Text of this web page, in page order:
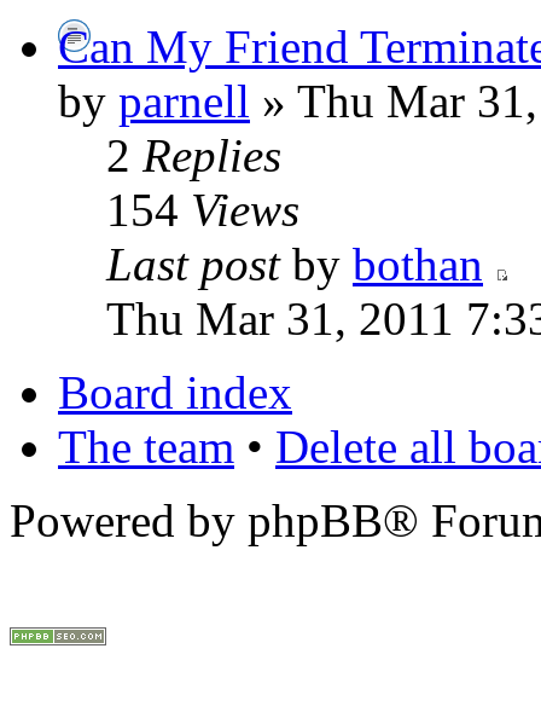
Can My Friend
by parnell » Thu Mar
2 Replies
154 Views
Last postby bothan
Thu Mar 31, 2011
Board index
The team • Delete all
Powered by phpBB®